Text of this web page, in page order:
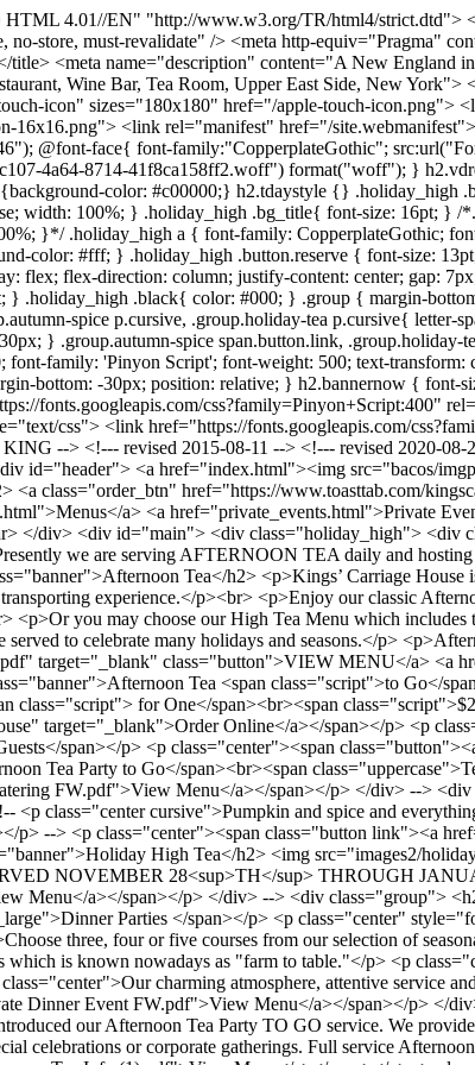
solid; background-color: #fff; } .holiday_high .button.reserve { font-size: 13pt; } .holiday_high a.button:hover { text-decoration: none; } .holiday_high img { object-fit: contain; } .holiday_high .group { margin: 20px 0px; display: flex; flex-direction: column; justify-content: center; gap: 7px; text-align: center; align-items: center; } .holiday_high p { text-align: center; margin: 0px; width: 100%; } .holiday_high .banner { font-size: 34pt; } .holiday_high .black{ color: #000; } .group { margin-bottom: 40px; } .group.autumn-spice h2.banner { background: #C00000; } .group.autumn-spice img, .group.holiday-tea img { width: 230px; } .group.autumn-spice p.cursive, .group.holiday-tea p.cursive{ letter-spacing: 3px; font-family: 'Playfair Display'; } .group.autumn-spice p.sub-title, .group.holiday-tea p.sub-title{ letter-spacing: 6px; margin-bottom: 30px; } .group.autumn-spice span.button.link, .group.holiday-tea span.button.link{ border: 0px; border-bottom: #47403B 1px solid; padding: 0px; font-size: 20px; } .group.holiday-tea h2 { background: #c00000; font-family: 'Pinyon Script'; font-weight: 500; text-transform: capitalize; padding: 4pt 0px; } sup { vertical-align: text-top; } p.opening-text { font-size: 16px; } .bold { font-weight: 700; } .header_above { margin-bottom: -30px; position: relative; } h2.bannernow { font-size: 35px; } </style> <link href="https://fonts.googleapis.com/css?family=Balthazar:400" rel="stylesheet" type="text/css"> <link href="https://fonts.googleapis.com/css?family=Pinyon+Script:400" rel="stylesheet" type="text/css"> <link href="https://fonts.googleapis.com/css?family=Encode+Sans:300" rel="stylesheet" type="text/css"> <link href="https://fonts.googleapis.com/css?family=Playfair+Display:400" rel="stylesheet" type="text/css"> <!--- (C) FEBRUARY 2010 SCOTT HIGGINS / SCOTTOMATIC.COM FOR LIZ KING --> <!--- revised 2015-08-11 --> <!--- revised 2020-08-29 --> <!--- revised 2020-09-01 --> <!--- revised 2020-11-14 --> </head> <body class="oneColElsCtr"> <div id="container"> <div id="header"> <a href="index.html"><img src="bacos/imgpsh_fullsize_anim.png" width="720" height="263" alt=""></a><br> <h2 class="bannernow">Celebrating 30+ Years</h2> <a class="order_btn" href="https://www.toasttab.com/kingscarriagehouse" target="_blank">Order Online</a> <div class="topnav"> <a href="about.html">About</a> <a href="menus.html">Menus</a> <a href="private_events.html">Private Events</a> <a href="catering.html">Catering</a> <a href="gallery.html">Gallery</a> <a href="contact.html">Contact Us</a> </div> <hr> </div> <div id="main"> <div class="holiday_high"> <div class="group"> <p class="center